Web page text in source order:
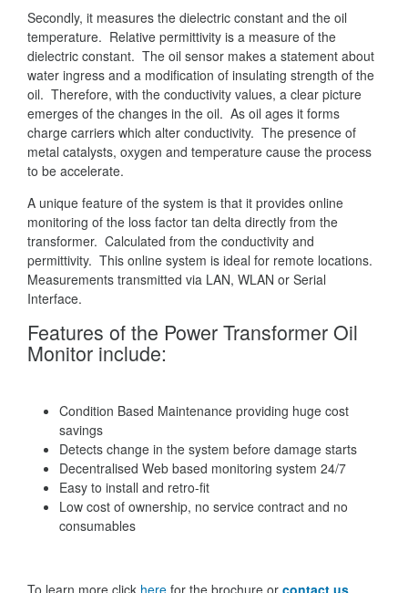
Secondly, it measures the dielectric constant and the oil
temperature. Relative permittivity is a measure of the
dielectric constant. The oil sensor makes a statement about
water ingress and a modification of insulating strength of the
oil. Therefore, with the conductivity values, a clear picture
emerges of the changes in the oil. As oil ages it forms
charge carriers which alter conductivity. The presence of
metal catalysts, oxygen and temperature cause the process
to be accelerate.
A unique feature of the system is that it provides online
monitoring of the loss factor tan delta directly from the
transformer. Calculated from the conductivity and
permittivity. This online system is ideal for remote locations.
Measurements transmitted via LAN, WLAN or Serial
Interface.
Features of the Power Transformer Oil
Monitor include:
Condition Based Maintenance providing huge cost
savings
Detects change in the system before damage starts
Decentralised Web based monitoring system 24/7
Easy to install and retro-fit
Low cost of ownership, no service contract and no
consumables